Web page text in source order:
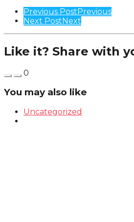
Share
Post
Pagination
Previous PostPrevious
Next PostNext
Like it? Share with
0
You may also like
Uncategorized